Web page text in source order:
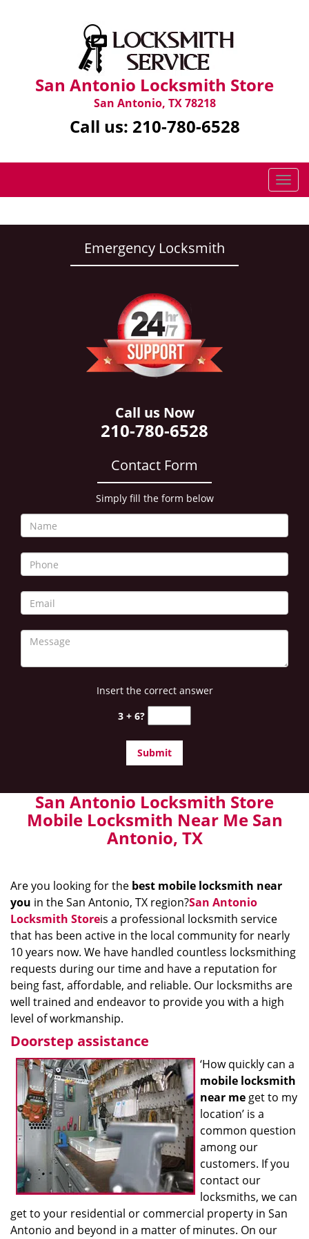
San Antonio Locksmith Store
San Antonio, TX 78218
Call us: 210-780-6528
T
o
g
Emergency Locksmith
Call us Now
210-780-6528
Contact Form
Simply fill the form below
Insert the correct answer
3 + 6?
San Antonio Locksmith Store
Mobile Locksmith Near Me San
Antonio, TX
Are you looking for the best mobile locksmith near
you in the San Antonio, TX region?San Antonio
Locksmith Storeis a professional locksmith service
that has been active in the local community for nearly
10 years now. We have handled countless locksmithing
requests during our time and have a reputation for
being fast, affordable, and reliable. Our locksmiths are
well trained and endeavor to provide you with a high
level of workmanship.
Doorstep assistance
‘How quickly can a
mobile locksmith
near me get to my
location’ is a
common question
among our
customers. If you
contact our
locksmiths, we can
get to your residential or commercial property in San
Antonio and beyond in a matter of minutes. On our